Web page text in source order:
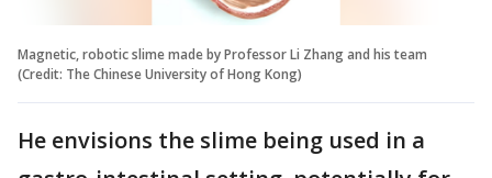
Magnetic, robotic slime made by Professor Li Zhang and his team
(Credit: The Chinese University of Hong Kong)
He envisions the slime being used in a